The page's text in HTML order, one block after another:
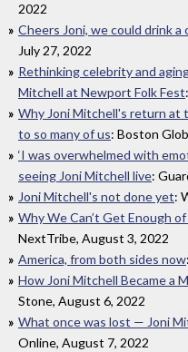
2022
Cheers Joni, we could drink
July 27, 2022
Rethinking celebrity and
Mitchell at Newport Folk Fest
Why Joni Mitchell's return at
to so many of us: Boston
‘I was overwhelmed with
seeing Joni Mitchell live:
Joni Mitchell's not done yet:
Why We Can’t Get Enough
NextTribe, August 3, 2022
America, from both sides now
How Joni Mitchell Became a
Stone, August 6, 2022
What once was lost — Joni
Online, August 7, 2022